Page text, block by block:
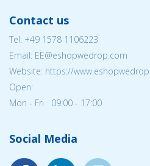
Contact us
Tel: +49 1578 1106223
Email: EE@eshopwedrop.com
Website: https://
Open:
Mon - Fri 09:00 - 17:00
Social Media